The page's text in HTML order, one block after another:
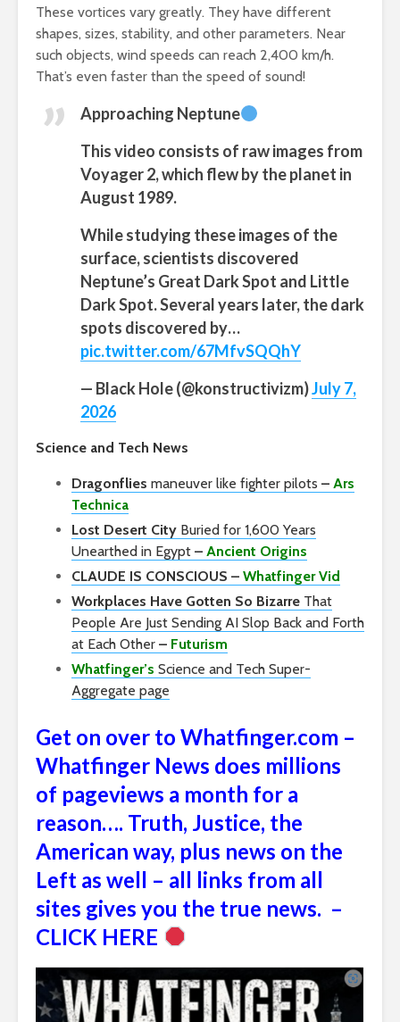
These vortices vary greatly. They have different
shapes, sizes, stability, and other parameters. Near
such objects, wind speeds can reach 2,400 km/h.
That’s even faster than the speed of sound!
Approaching Neptune
This video consists of raw images from
Voyager 2, which flew by the planet in
August 1989.
While studying these images of the
surface, scientists discovered
Neptune’s Great Dark Spot and Little
Dark Spot. Several years later, the dark
spots discovered by…
pic.twitter.com/67MfvSQQhY
— Black Hole (@konstructivizm)July 7,
2026
Science and Tech News
Dragonflies maneuver like fighter pilots – Ars
Technica
Lost Desert City Buried for 1,600 Years
Unearthed in Egypt – Ancient Origins
CLAUDE IS CONSCIOUS – Whatfinger Vid
Workplaces Have Gotten So Bizarre That
People Are Just Sending AI Slop Back and Forth
at Each Other – Futurism
Whatfinger’s Science and Tech Super-
Aggregate page
Get on over to Whatfinger.com –
Whatfinger News does millions
of pageviews a month for a
reason…. Truth, Justice, the
American way, plus news on the
Left as well – all links from all
sites gives you the true news. –
CLICK HERE